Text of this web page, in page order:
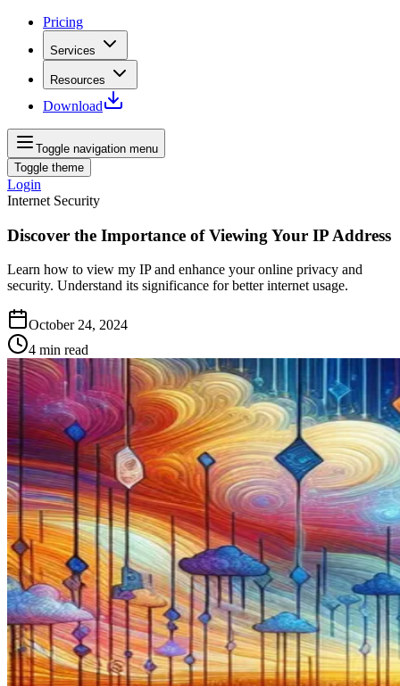
Pricing
Services
Resources
Download
Toggle navigation menu
Toggle theme
Login
Internet Security
Discover the Importance of Viewing Your IP Address
Learn how to view my IP and enhance your online privacy and
security. Understand its significance for better internet usage.
October 24, 2024
4 min read